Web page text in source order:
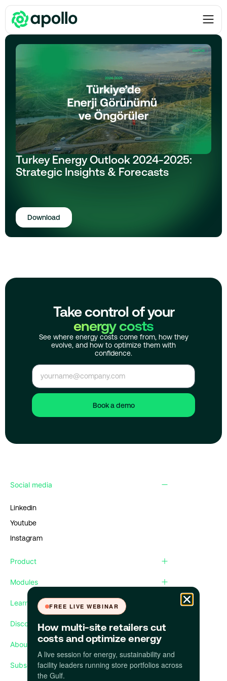
Turkey Energy Outlook 2024-2025:
Strategic Insights & Forecasts
Download
Take control of your
energy costs
See where energy costs come from, how they
evolve, and how to optimize them with
confidence.
Book a demo
Social media
Linkedin
Youtube
Instagram
Product
Modules
Learn
Discover
About us
Subscribe our newsletter
FREE LIVE WEBINAR
How multi-site retailers cut
costs and optimize energy
A live session for energy, sustainability and
facility leaders running store portfolios across
the Gulf.